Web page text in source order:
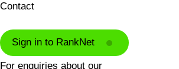
Contact
Sign in to RankNet
For enquiries about our